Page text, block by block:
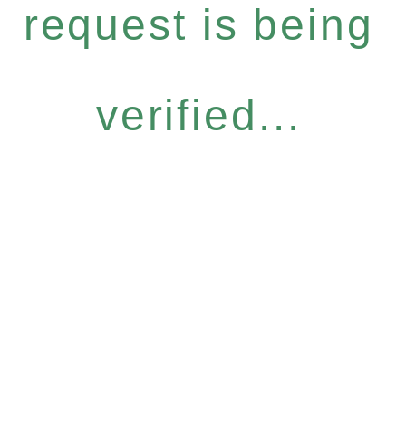
request is being
verified...